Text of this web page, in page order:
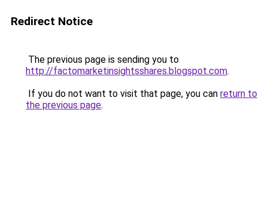
Redirect Notice
The previous page is sending you to
http://factomarketinsightsshares.blogspot.com.
If you do not want to visit that page, you can return to
the previous page.